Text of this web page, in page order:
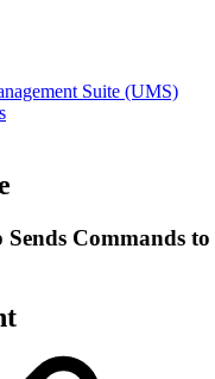
Suite (UMS)
Commands